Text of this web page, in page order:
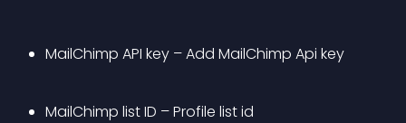
MailChimp API key – Add MailChimp Api key
MailChimp list ID – Profile list id